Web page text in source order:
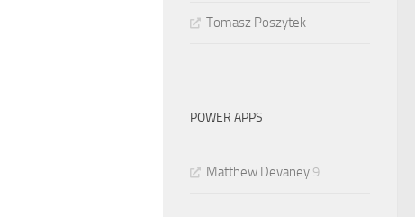
Tomasz Poszytek
POWER APPS
Matthew Devaney 9